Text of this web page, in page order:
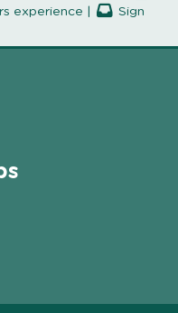
experience |
Sign